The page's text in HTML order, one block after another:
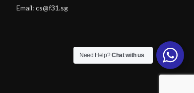
Email: cs@f31.sg
Need Help?Chat with us